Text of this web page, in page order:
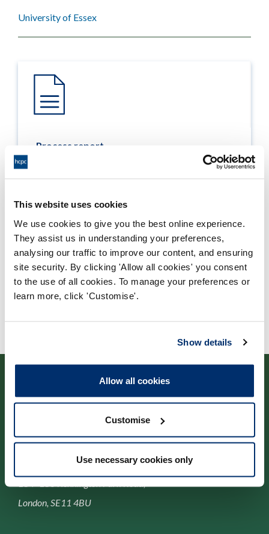
This website uses cookies
We use cookies to give you the best online experience.
They assist us in understanding your preferences,
analysing our traffic to improve our content, and ensuring
site security. By clicking 'Allow all cookies' you consent
to the use of all cookies. To manage your preferences or
learn more, click 'Customise'.
Show details
Allow all cookies
Customise
Use necessary cookies only
University of Essex
Process report
London, SE11 4BU